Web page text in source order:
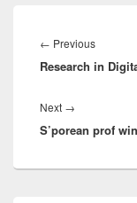
navigation
← PreviousPrevious
post:
Research in
Next →
post:
S’porean prof